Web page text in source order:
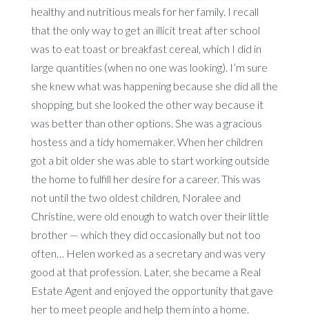
healthy and nutritious meals for her family. I recall
that the only way to get an illicit treat after school
was to eat toast or breakfast cereal, which I did in
large quantities (when no one was looking). I’m sure
she knew what was happening because she did all the
shopping, but she looked the other way because it
was better than other options. She was a gracious
hostess and a tidy homemaker. When her children
got a bit older she was able to start working outside
the home to fulfill her desire for a career. This was
not until the two oldest children, Noralee and
Christine, were old enough to watch over their little
brother — which they did occasionally but not too
often… Helen worked as a secretary and was very
good at that profession. Later, she became a Real
Estate Agent and enjoyed the opportunity that gave
her to meet people and help them into a home.